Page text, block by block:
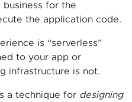
for the
the application code.
is “serverless”
to your app or
infrastructure is not.
a technique for designing